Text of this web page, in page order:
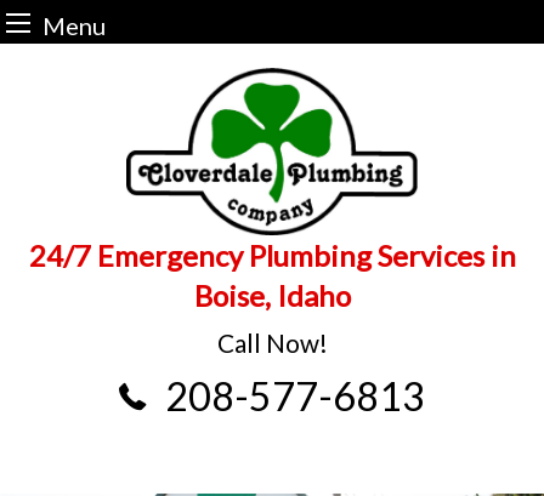
Menu
24/7 Emergency Plumbing Services in
Boise, Idaho
Call Now!
208-577-6813